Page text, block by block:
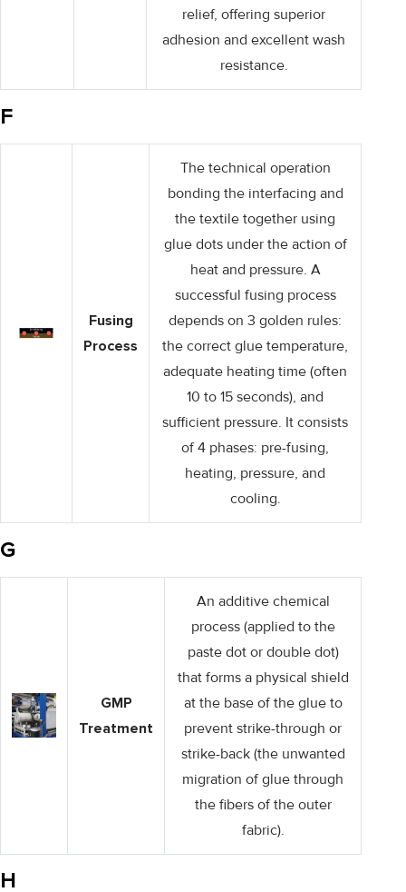
relief, offering superior
adhesion and excellent wash
resistance.
F
Fusing
Process
The technical operation
bonding the interfacing and
the textile together using
glue dots under the action of
heat and pressure. A
successful fusing process
depends on 3 golden rules:
the correct glue temperature,
adequate heating time (often
10 to 15 seconds), and
sufficient pressure. It consists
of 4 phases: pre-fusing,
heating, pressure, and
cooling.
G
GMP
Treatment
An additive chemical
process (applied to the
paste dot or double dot)
that forms a physical shield
at the base of the glue to
prevent strike-through or
strike-back (the unwanted
migration of glue through
the fibers of the outer
fabric).
H